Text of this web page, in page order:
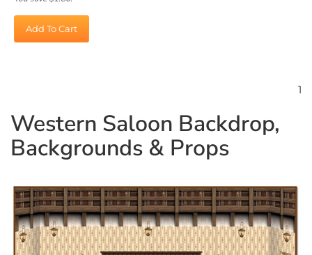
Western Saloon Backdrop,
Backgrounds & Props